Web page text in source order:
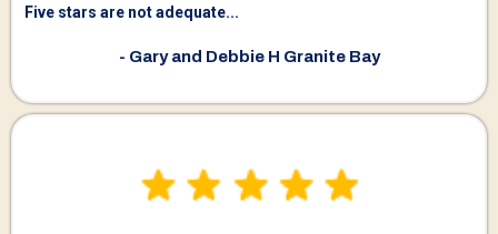
Five stars are not adequate...
- Gary and Debbie H Granite Bay